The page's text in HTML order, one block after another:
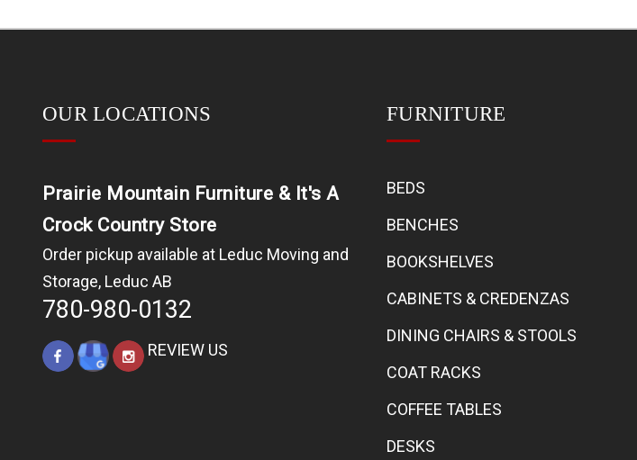
OUR LOCATIONS
Prairie Mountain Furniture & It's A
Crock Country Store
Order pickup available at Leduc Moving and
Storage, Leduc AB
780-980-0132
REVIEW US
FURNITURE
BEDS
BENCHES
BOOKSHELVES
CABINETS & CREDENZAS
DINING CHAIRS & STOOLS
COAT RACKS
COFFEE TABLES
DESKS